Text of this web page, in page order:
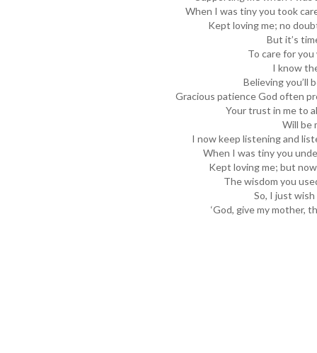
When I was tiny you took
Kept loving me; no
But it’s
To care for you
I know
Believing you’ll
Gracious patience God often
Your trust in me to
Will be
I now keep listening and
When I was tiny you
Kept loving me; but
The wisdom you
So, I just
‘God, give my mother,